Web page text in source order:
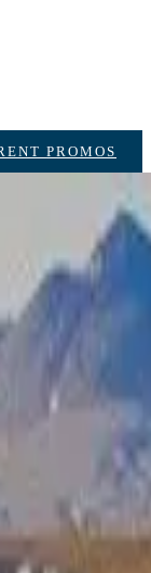
PROMOS